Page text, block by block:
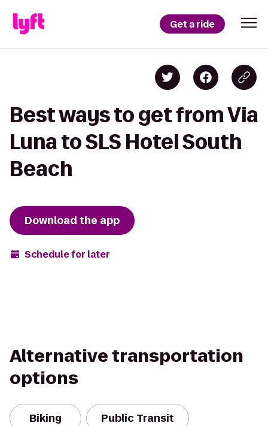
Get a ride
Best ways to get from Via
Luna to SLS Hotel South
Beach
Download the app
Schedule for later
Alternative transportation
options
Biking Public Transit